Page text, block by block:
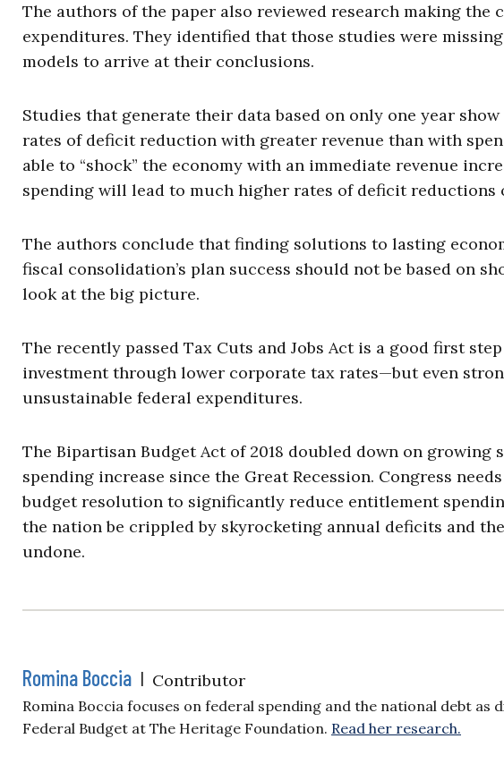
The authors of the paper also reviewed research making the
expenditures. They identified that those studies were
models to arrive at their conclusions.
Studies that generate their data based on only one year
rates of deficit reduction with greater revenue than with
able to “shock” the economy with an immediate revenue
spending will lead to much higher rates of deficit reductions
The authors conclude that finding solutions to lasting
fiscal consolidation’s plan success should not be based on
look at the big picture.
The recently passed Tax Cuts and Jobs Act is a good first
investment through lower corporate tax rates—but even
unsustainable federal expenditures.
The Bipartisan Budget Act of 2018 doubled down on
spending increase since the Great Recession. Congress
budget resolution to significantly reduce entitlement
the nation be crippled by skyrocketing annual deficits and
undone.
Romina Boccia | Contributor
Romina Boccia focuses on federal spending and the national debt
Federal Budget at The Heritage Foundation. Read her research.